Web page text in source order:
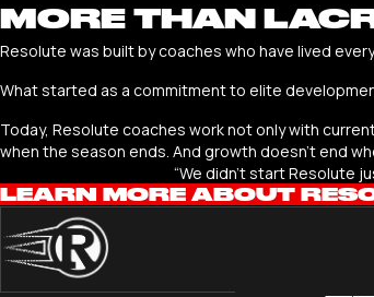
MORE THAN
Resolute was built by coaches who have lived
What started as a commitment to elite
Today, Resolute coaches work not only with
when the season ends. And growth doesn’t end
“We didn’t start Resolute
LEARN MORE ABOUT